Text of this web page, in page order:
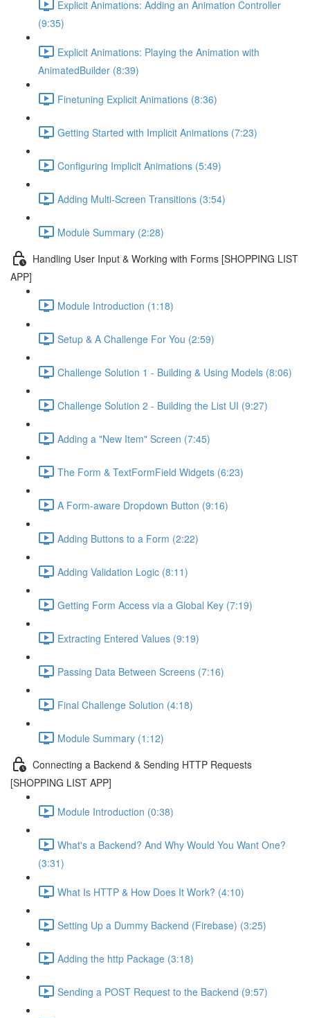
Explicit Animations: Adding an Animation Controller
(9:35)
Explicit Animations: Playing the Animation with
AnimatedBuilder (8:39)
Finetuning Explicit Animations (8:36)
Getting Started with Implicit Animations (7:23)
Configuring Implicit Animations (5:49)
Adding Multi-Screen Transitions (3:54)
Module Summary (2:28)
Handling User Input & Working with Forms [SHOPPING LIST
APP]
Module Introduction (1:18)
Setup & A Challenge For You (2:59)
Challenge Solution 1 - Building & Using Models (8:06)
Challenge Solution 2 - Building the List UI (9:27)
Adding a "New Item" Screen (7:45)
The Form & TextFormField Widgets (6:23)
A Form-aware Dropdown Button (9:16)
Adding Buttons to a Form (2:22)
Adding Validation Logic (8:11)
Getting Form Access via a Global Key (7:19)
Extracting Entered Values (9:19)
Passing Data Between Screens (7:16)
Final Challenge Solution (4:18)
Module Summary (1:12)
Connecting a Backend & Sending HTTP Requests
[SHOPPING LIST APP]
Module Introduction (0:38)
What's a Backend? And Why Would You Want One?
(3:31)
What Is HTTP & How Does It Work? (4:10)
Setting Up a Dummy Backend (Firebase) (3:25)
Adding the http Package (3:18)
Sending a POST Request to the Backend (9:57)